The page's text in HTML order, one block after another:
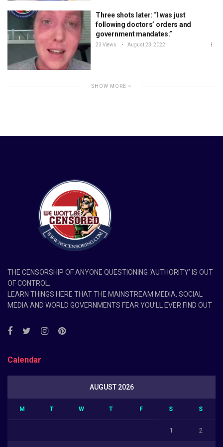
Three shots later: “I was just
following doctors’ orders and
government mandates.”
23 Views August 23, 2022
SHOW MORE
THE CENSORSHIP OF ANYONE QUESTIONING ‘AUTHORITY’ IS OUT
OF CONTROL.
LEARN THINGS HERE THAT THE MAINSTREAM MEDIA, SOCIAL
MEDIA AND WORLD GOVERNMENTS FEAR YOU’LL EVER FIND OUT
Calendar
AUGUST 2026
M T W T F S S
1 2